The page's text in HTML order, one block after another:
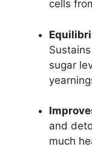
cells
sugar
and
much